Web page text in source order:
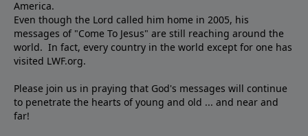
America.
Even though the Lord called him home in 2005, his
messages of "Come To Jesus" are still reaching around the
world. In fact, every country in the world except for one has
visited LWF.org.
Please join us in praying that God's messages will continue
to penetrate the hearts of young and old ... and near and
far!